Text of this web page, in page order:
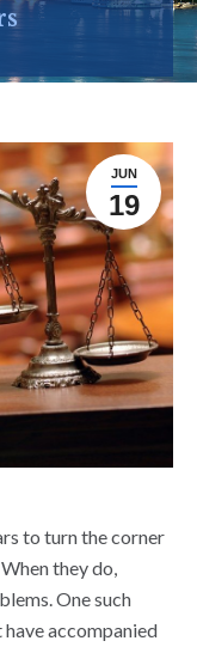
JUN
19
to turn the corner
they do,
One such
accompanied